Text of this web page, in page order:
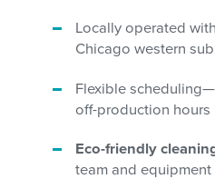
Locally operated
Chicago western
Flexible
off-production hours
Eco-friendly
team and equipment